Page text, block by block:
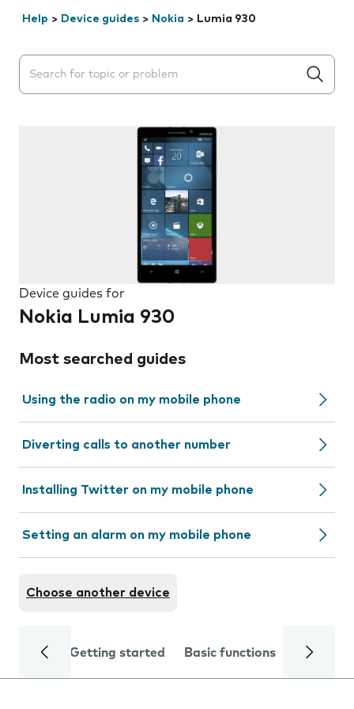
Help > Device guides > Nokia > Lumia 930
Search suggestions will appear below the field as you
Device guides for
Nokia Lumia 930
Most searched guides
Using the radio on my mobile phone
Diverting calls to another number
Installing Twitter on my mobile phone
Setting an alarm on my mobile phone
Choose another device
Getting started Basic functions Calls